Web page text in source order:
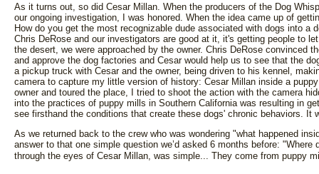
As it turns out, so did Cesar Millan. When the producers of the Dog
our ongoing investigation, I was honored. When the idea came up of
How do you get the most recognizable dude associated with dogs into a
Chris DeRose and our investigators are good at it, it's getting people to
the desert, we were approached by the owner. Chris DeRose convinced
and approve the dog factories and Cesar would help us to see that the
a pickup truck with Cesar and the owner, being driven to his kennel,
camera to capture my little version of history: Cesar Millan inside a
owner and toured the place, I tried to shoot the action with the camera
into the practices of puppy mills in Southern California was resulting in
see firsthand the conditions that create these dogs' chronic behaviors. It
As we returned back to the crew who was wondering "what happened
answer to that one simple question we’d asked 6 months before:
through the eyes of Cesar Millan, was simple... They come from puppy